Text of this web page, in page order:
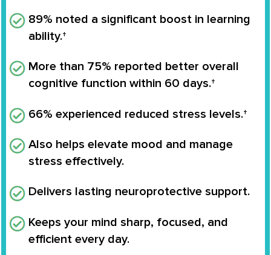
89% noted a significant boost in learning
ability.†
More than 75% reported better overall
cognitive function within 60 days.†
66% experienced reduced stress levels.†
Also helps elevate mood and manage
stress effectively.
Delivers lasting neuroprotective support.
Keeps your mind sharp, focused, and
efficient every day.